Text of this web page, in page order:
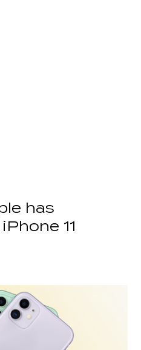
has
11